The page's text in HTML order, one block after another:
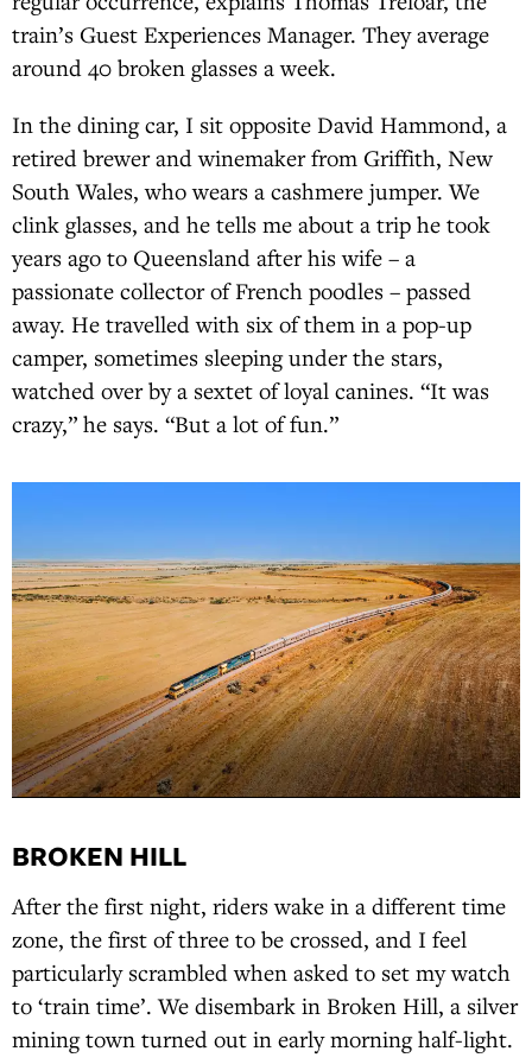
train’s Guest Experiences Manager. They average
around 40 broken glasses a week.
In the dining car, I sit opposite David Hammond, a
retired brewer and winemaker from Griffith, New
South Wales, who wears a cashmere jumper. We
clink glasses, and he tells me about a trip he took
years ago to Queensland after his wife – a
passionate collector of French poodles – passed
away. He travelled with six of them in a pop-up
camper, sometimes sleeping under the stars,
watched over by a sextet of loyal canines. “It was
crazy,” he says. “But a lot of fun.”
BROKEN HILL
After the first night, riders wake in a different time
zone, the first of three to be crossed, and I feel
particularly scrambled when asked to set my watch
to ‘train time’. We disembark in Broken Hill, a silver
mining town turned out in early morning half-light.